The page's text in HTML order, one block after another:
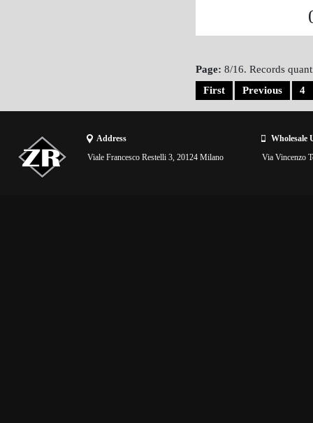
Page: 8/16. Records
First
Previous 4
Address
Viale Francesco Restelli 3, 20124 Milano
Wholesale
Via Vincenzo